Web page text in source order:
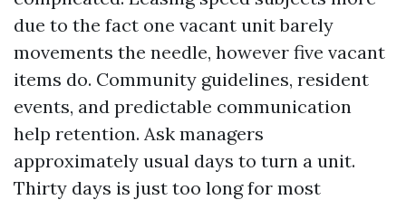
due to the fact one vacant unit barely
movements the needle, however five vacant
items do. Community guidelines, resident
events, and predictable communication
help retention. Ask managers
approximately usual days to turn a unit.
Thirty days is just too long for most